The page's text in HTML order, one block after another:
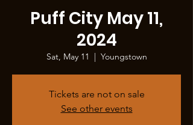
Puff City May 11,
2024
Sat, May 11
  |
Youngstown
Tickets are not on sale
See other events